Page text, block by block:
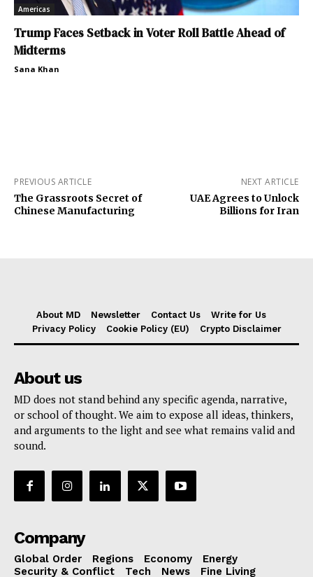
Americas
Trump Faces Setback in Voter Roll Battle Ahead of
Midterms
Sana Khan
PREVIOUS ARTICLE
The Grassroots Secret of
Chinese Manufacturing
NEXT ARTICLE
UAE Agrees to Unlock
Billions for Iran
About MD Newsletter Contact Us
Write for Us
Privacy Policy
Cookie Policy (EU) Crypto Disclaimer
About us
MD does not stand behind any specific agenda, narrative,
or school of thought. We aim to expose all ideas, thinkers,
and arguments to the light and see what remains valid and
sound.
Company
Global Order Regions Economy
Energy
Security & Conflict
Tech News Fine Living